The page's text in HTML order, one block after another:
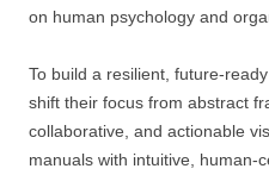
on human psychology and
To build a resilient, future-
shift their focus from abstract
collaborative, and actionable
manuals with intuitive, human-